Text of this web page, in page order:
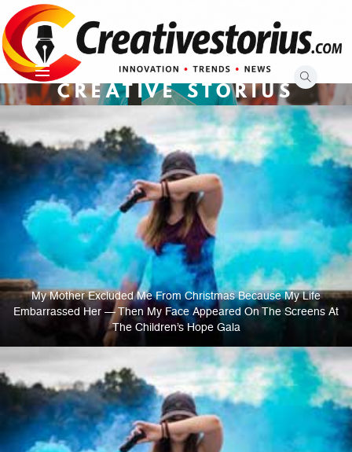
to
content
CREATIVE STORIUS
My Mother Excluded Me From Christmas Because My Life
Embarrassed Her — Then My Face Appeared On The Screens At
The Children’s Hope Gala